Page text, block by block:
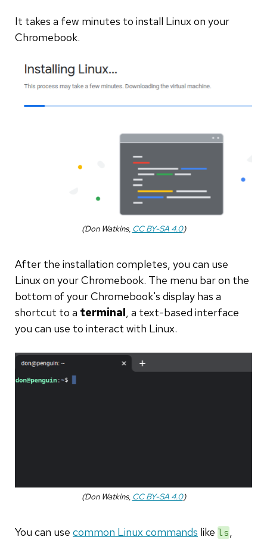
It takes a few minutes to install Linux on your
Chromebook.
(Don Watkins, CC BY-SA 4.0)
After the installation completes, you can use
Linux on your Chromebook. The menu bar on the
bottom of your Chromebook's display has a
shortcut to a terminal, a text-based interface
you can use to interact with Linux.
(Don Watkins, CC BY-SA 4.0)
You can use common Linux commands like ls